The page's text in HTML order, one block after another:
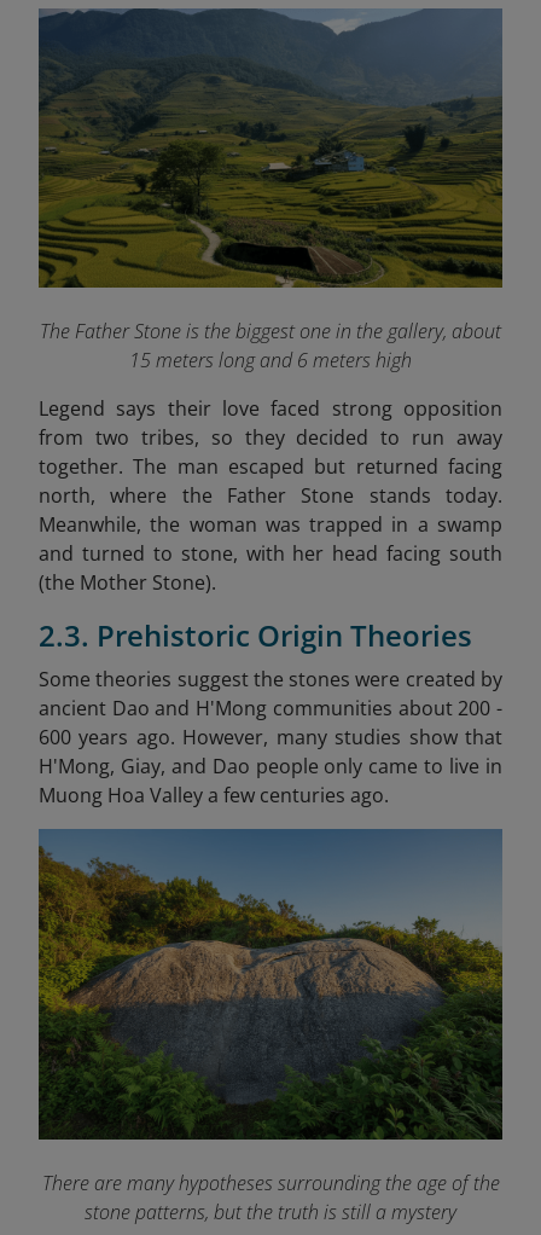
The Father Stone is the biggest one in the gallery, about
15 meters long and 6 meters high
Legend says their love faced strong opposition
from two tribes, so they decided to run away
together. The man escaped but returned facing
north, where the Father Stone stands today.
Meanwhile, the woman was trapped in a swamp
and turned to stone, with her head facing south
(the Mother Stone).
2.3. Prehistoric Origin Theories
Some theories suggest the stones were created by
ancient Dao and H'Mong communities about 200 -
600 years ago. However, many studies show that
H'Mong, Giay, and Dao people only came to live in
Muong Hoa Valley a few centuries ago.
There are many hypotheses surrounding the age of the
stone patterns, but the truth is still a mystery